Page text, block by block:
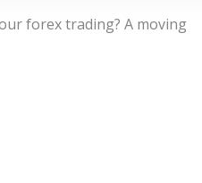
forex trading? A moving